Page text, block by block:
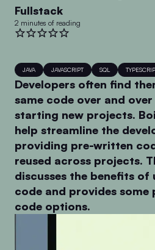
Fullstack
2 minutes of reading
JAVA JAVASCRIPT SQL
Developers often find
same code over and
starting new projects.
help streamline the
providing pre-written
reused across projects.
discusses the benefits
code and provides
code options.